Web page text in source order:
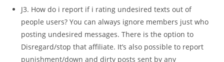
J3. How do i report if i rating undesired texts out of
people users? You can always ignore members just who
posting undesired messages. There is the option to
Disregard/stop that affiliate. It’s also possible to report
punishment/down and dirty posts sent by any